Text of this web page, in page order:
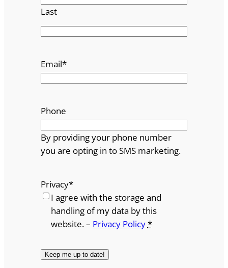
Last
Email*
Phone
By providing your phone number
you are opting in to SMS marketing.
Privacy*
I agree with the storage and
handling of my data by this
website. – Privacy Policy*